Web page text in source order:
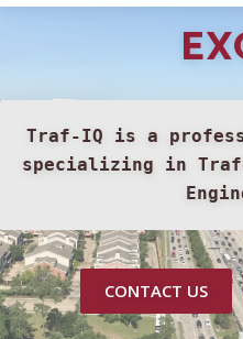
SERVICES
LEADERSHIP CONTACT
Traf-IQ is a
specializing in
CONTACT US